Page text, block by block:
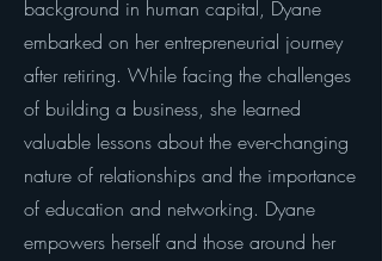
background in human capital, Dyane
embarked on her entrepreneurial journey
after retiring. While facing the challenges
of building a business, she learned
valuable lessons about the ever-changing
nature of relationships and the importance
of education and networking. Dyane
empowers herself and those around her